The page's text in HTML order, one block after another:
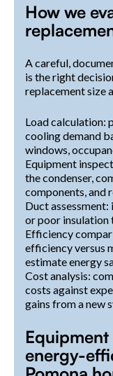
How we
A careful,
is the right
replacement size
Load calculation:
cooling demand
windows,
Equipment
the condenser,
components, and
Duct assessment:
or poor insulation
Efficiency
efficiency versus
estimate energy
Cost analysis:
costs against
gains from a new
energy-